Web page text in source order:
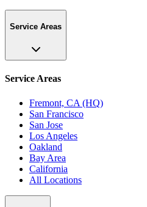
Service Areas
Service Areas
Fremont, CA (HQ)
San Francisco
San Jose
Los Angeles
Oakland
Bay Area
California
All Locations